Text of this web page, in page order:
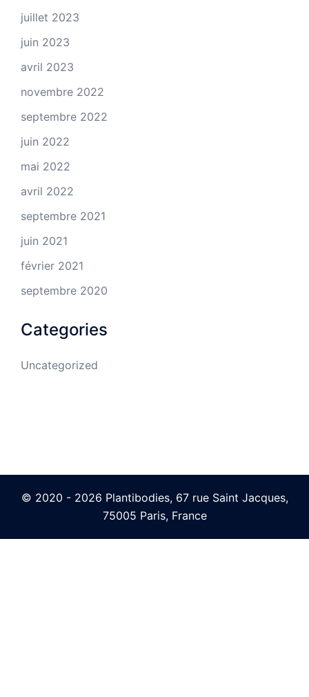
juillet 2023
juin 2023
avril 2023
novembre 2022
septembre 2022
juin 2022
mai 2022
avril 2022
septembre 2021
juin 2021
février 2021
septembre 2020
Categories
Uncategorized
© 2020 - 2026 Plantibodies, 67 rue Saint Jacques,
75005 Paris, France